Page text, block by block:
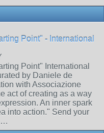
Point" - International
Point" International
by Daniele de
with Associazione
act of creating as a way
An inner spark
into action." Send your